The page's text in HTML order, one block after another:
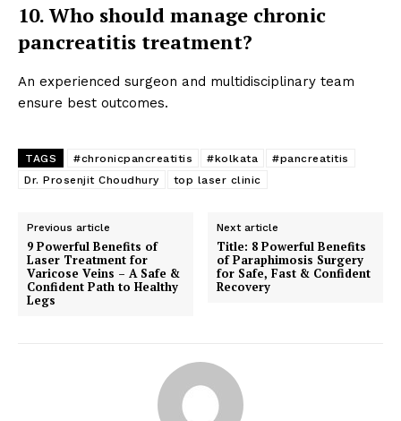
10. Who should manage chronic
pancreatitis treatment?
An experienced surgeon and multidisciplinary team
ensure best outcomes.
TAGS #chronicpancreatitis #kolkata
#pancreatitis
Dr. Prosenjit Choudhury
top laser clinic
Previous article
9 Powerful Benefits of
Laser Treatment for
Varicose Veins – A Safe &
Confident Path to Healthy
Legs
Next article
Title: 8 Powerful Benefits
of Paraphimosis Surgery
for Safe, Fast & Confident
Recovery